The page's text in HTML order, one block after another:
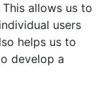
allows us to
users
helps us to
develop a